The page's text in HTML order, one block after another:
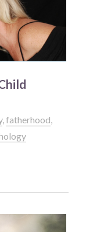
, fatherhood